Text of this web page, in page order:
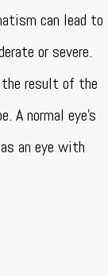
can lead to
or severe.
the result of the
A normal eye’s
an eye with